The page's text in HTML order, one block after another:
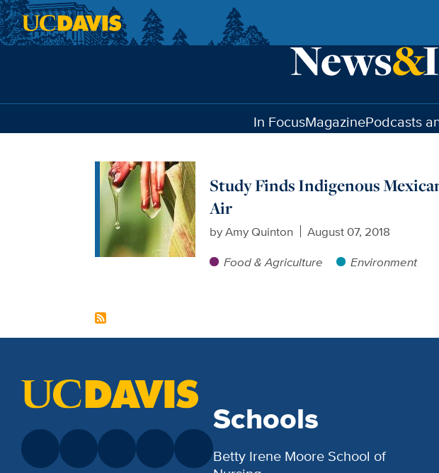
In FocusMagazinePodcasts
Study Finds Indigenous
Air
byAmy Quinton
August 07, 2018
Food & Agriculture
Environment
Schools
Betty Irene Moore School of